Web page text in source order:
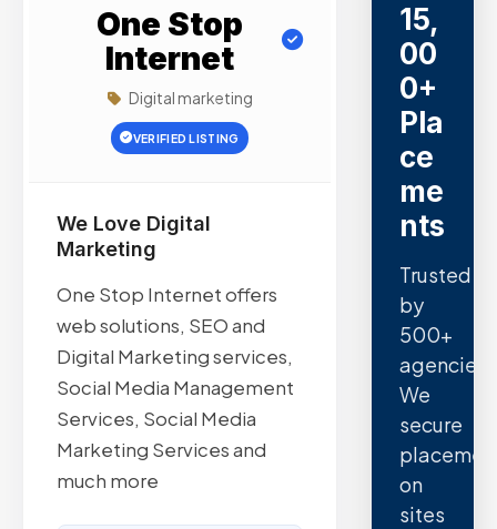
One Stop
Internet
Digital marketing
VERIFIED LISTING
We Love Digital
Marketing
One Stop Internet offers
web solutions, SEO and
Digital Marketing services,
Social Media Management
Services, Social Media
Marketing Services and
much more
15,
00
0+
Pla
ce
me
nts
Trusted
by
500+
agencies.
We
secure
on
sites